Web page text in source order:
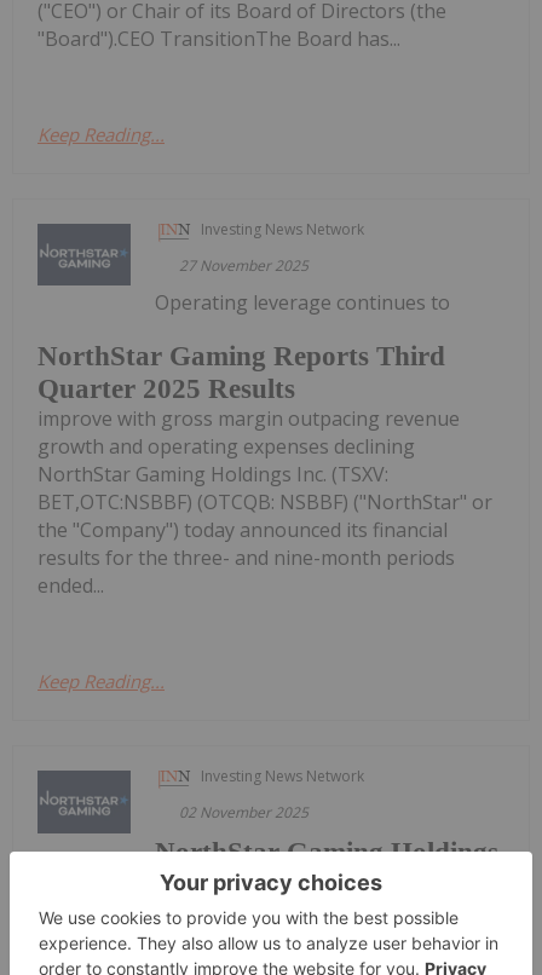
("CEO") or Chair of its Board of Directors (the
"Board").CEO TransitionThe Board has...
Keep Reading...
Investing News Network
27 November 2025
NorthStar Gaming Reports Third
Quarter 2025 Results
Operating leverage continues to
improve with gross margin outpacing revenue
growth and operating expenses declining
NorthStar Gaming Holdings Inc. (TSXV:
BET,OTC:NSBBF) (OTCQB: NSBBF) ("NorthStar" or
the "Company") today announced its financial
results for the three- and nine-month periods
ended...
Keep Reading...
Investing News Network
02 November 2025
NorthStar Gaming Holdings
Get access to more exclusive Gaming
Investing Stock profiles here